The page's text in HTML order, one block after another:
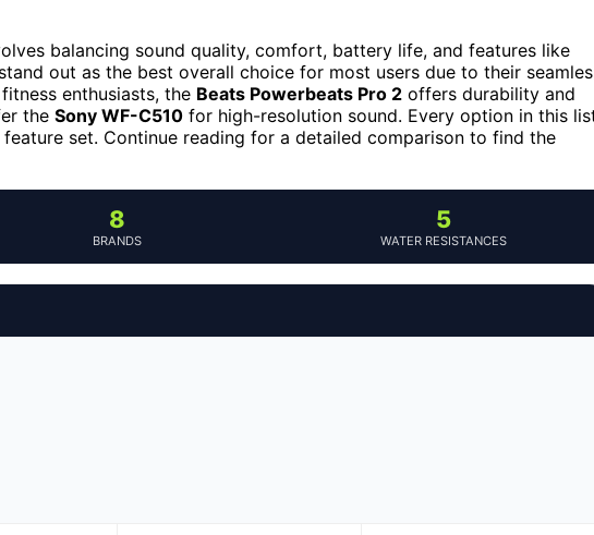
balancing sound quality, comfort, battery life, and features like
stand out as the best overall choice for most users due to their
enthusiasts, the Beats Powerbeats Pro 2 offers durability and
the Sony WF-C510 for high-resolution sound. Every option in this
set. Continue reading for a detailed comparison to find the
8
BRANDS
5
WATER RESISTANCES